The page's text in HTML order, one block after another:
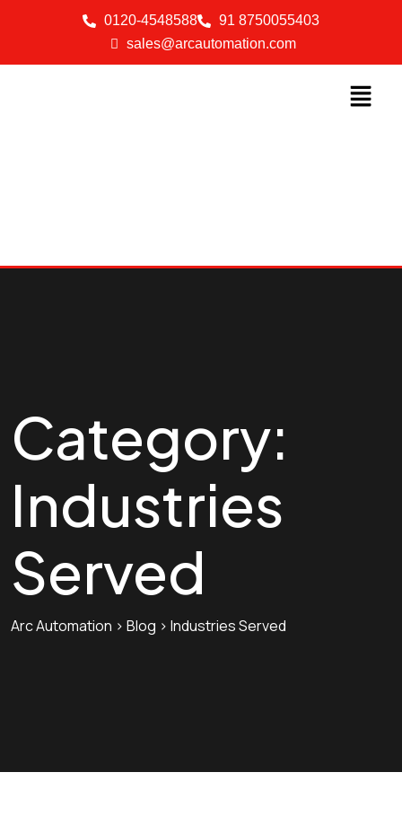
0120-4548588
91 8750055403
sales@arcautomation.com
Category:
Industries
Served
Arc Automation > Blog > Industries Served